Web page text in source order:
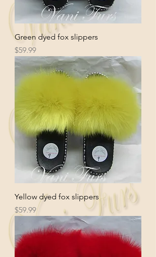
Green dyed fox slippers
Price
$59.99
Yellow dyed fox slippers
Price
$59.99